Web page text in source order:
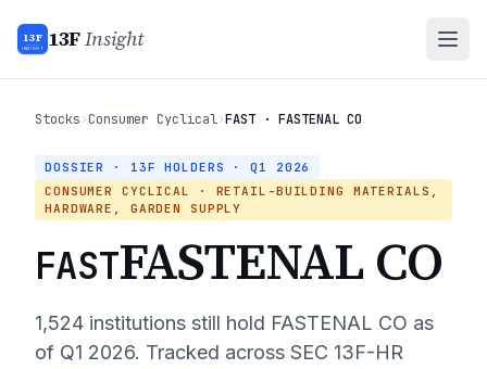
13F
INSIGHT 13FInsight
Stocks›Consumer Cyclical›FAST · FASTENAL CO
DOSSIER · 13F HOLDERS ·Q1 2026
CONSUMER CYCLICAL
· RETAIL-BUILDING MATERIALS,
HARDWARE, GARDEN SUPPLY
FASTFASTENAL CO
1,524 institutions still hold FASTENAL CO as
of Q1 2026. Tracked across SEC 13F-HR